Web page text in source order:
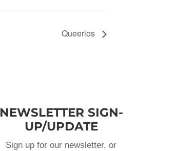
Queerios
NEWSLETTER SIGN-
UP/UPDATE
Sign up for our newsletter, or